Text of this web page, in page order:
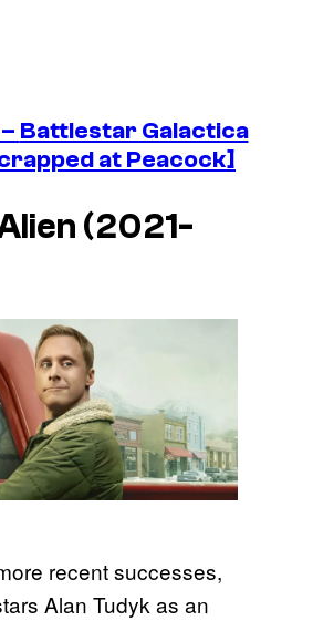
Battlestar Galactica
at Peacock]
(2021-
recent successes,
Alan Tudyk as an